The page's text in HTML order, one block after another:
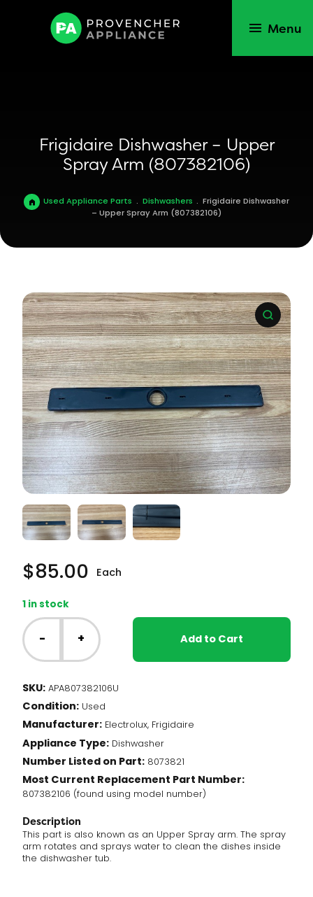
Menu
Frigidaire Dishwasher – Upper
Spray Arm (807382106)
Used Appliance Parts . Dishwashers . Frigidaire Dishwasher
– Upper Spray Arm (807382106)
$85.00 Each
1 in stock
Frigidaire
Dishwasher
-
Upper
Arm
(807382106)
quantity
- + Add to Cart
SKU: APA807382106U
Condition: Used
Manufacturer: Electrolux, Frigidaire
Appliance Type: Dishwasher
Number Listed on Part: 8073821
Most Current Replacement Part Number:
807382106 (found using model number)
Description
This part is also known as an Upper Spray arm. The spray
arm rotates and sprays water to clean the dishes inside
the dishwasher tub.